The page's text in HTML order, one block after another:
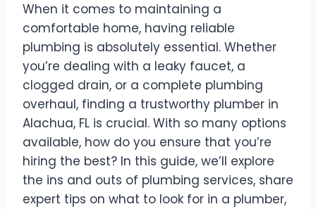
When it comes to maintaining a
comfortable home, having reliable
plumbing is absolutely essential. Whether
you’re dealing with a leaky faucet, a
clogged drain, or a complete plumbing
overhaul, finding a trustworthy plumber in
Alachua, FL is crucial. With so many options
available, how do you ensure that you’re
hiring the best? In this guide, we’ll explore
the ins and outs of plumbing services, share
expert tips on what to look for in a plumber,